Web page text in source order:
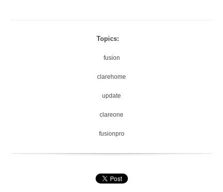
Topics:
fusion
clarehome
update
clareone
fusionpro